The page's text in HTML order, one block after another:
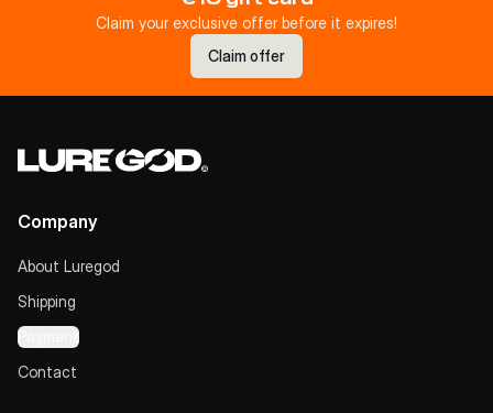
Claim your exclusive offer before it expires!
Claim offer
Company
About Luregod
Shipping
Payment
Contact